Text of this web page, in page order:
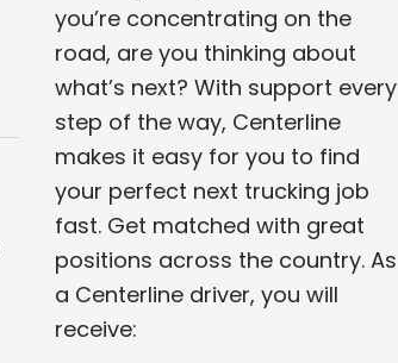
you’re concentrating on the
road, are you thinking about
what’s next? With support every
step of the way, Centerline
makes it easy for you to find
your perfect next trucking job
fast. Get matched with great
positions across the country. As
a Centerline driver, you will
receive: